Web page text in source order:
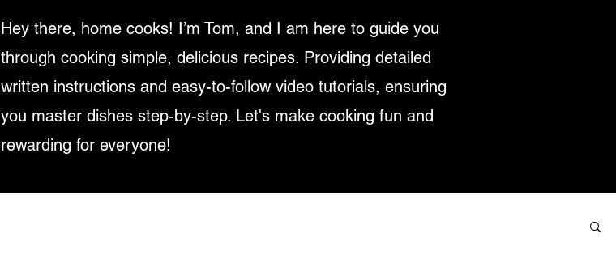
Hey there, home cooks! I’m Tom, and I am here to guide you
through cooking simple, delicious recipes. Providing detailed
written instructions and easy-to-follow video tutorials, ensuring
you master dishes step-by-step. Let's make cooking fun and
rewarding for everyone!